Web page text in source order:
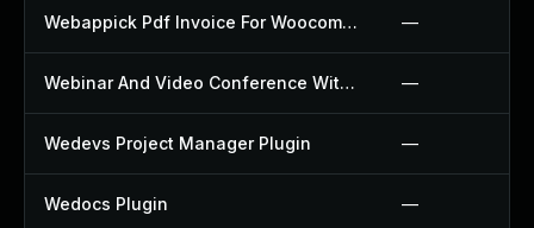
Webappick Pdf Invoice For Woocommerce Plugin —
Webinar And Video Conference With Jitsi Meet Plugin —
Wedevs Project Manager Plugin —
Wedocs Plugin —